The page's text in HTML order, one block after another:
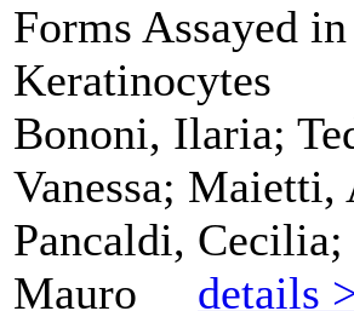
Forms Assayed
Keratinocytes
Bononi, Ilaria;
Vanessa;
Pancaldi,
Mauro
details